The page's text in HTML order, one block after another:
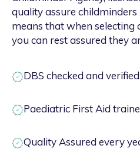
quality assure childminders
means that when selecting
you can rest assured they
DBS checked and verified
Paediatric First Aid
Quality Assured every